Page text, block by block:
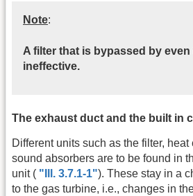
Note:
A filter that is bypassed by
ineffective.
The exhaust duct and the built in
Different units such as the filter, heat
sound absorbers are to be found in
unit ( "Ill. 3.7.1-1"). These stay in a
to the gas turbine, i.e., changes in